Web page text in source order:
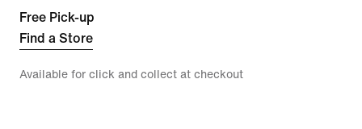
Free Pick-up
Find a Store
Available for click and collect at checkout